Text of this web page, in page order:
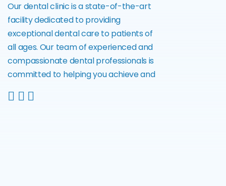
Our dental clinic is a state-of-the-art
facility dedicated to providing
exceptional dental care to patients of
all ages. Our team of experienced and
compassionate dental professionals is
committed to helping you achieve and